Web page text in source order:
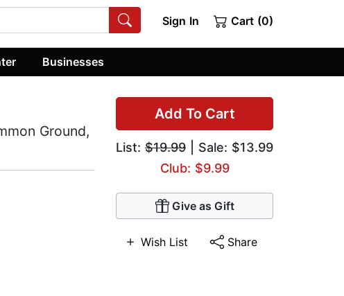
Sign In Cart (0)
Businesses
Add To Cart
List: $19.99 | Sale: $13.99
Club: $9.99
Give as Gift
Wish List Share
Ground,